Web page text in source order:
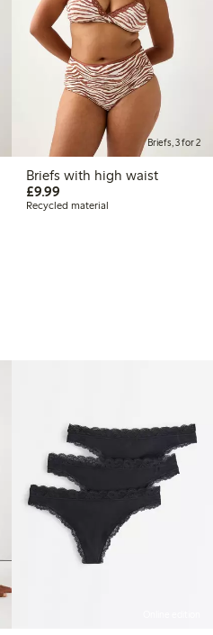
Briefs, 3 for 2
Briefs with high waist
£9.99
Recycled material